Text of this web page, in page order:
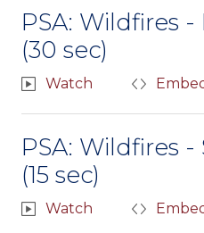
PSA: Wildfires -
(30 sec)
Watch
PSA: Wildfires -
(15 sec)
Watch